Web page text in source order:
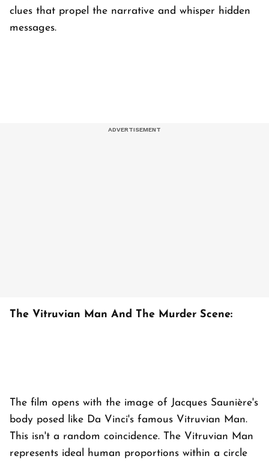
clues that propel the narrative and whisper hidden
messages.
The Vitruvian Man And The Murder Scene:
The film opens with the image of Jacques Saunière's
body posed like Da Vinci's famous Vitruvian Man.
This isn't a random coincidence. The Vitruvian Man
represents ideal human proportions within a circle